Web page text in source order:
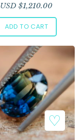
USD $1,210.00
ADD TO CART